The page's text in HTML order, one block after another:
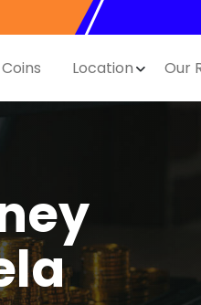
Location Our